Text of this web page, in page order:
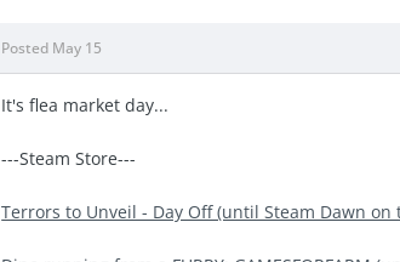
Posted May 15
It's flea market day...
---Steam Store---
Terrors to Unveil - Day Off (until Steam Dawn on